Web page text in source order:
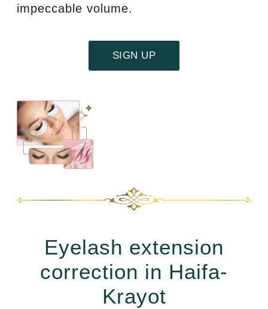
impeccable volume.
SIGN UP
Eyelash extension
correction in Haifa-
Krayot